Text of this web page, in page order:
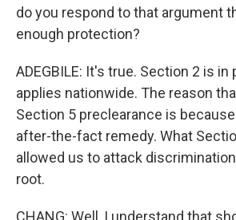
do you respond to that argument
enough protection?
ADEGBILE: It's true. Section 2 is in
applies nationwide. The reason
Section 5 preclearance is
after-the-fact remedy. What
allowed us to attack
root.
CHANG: Well, I understand that